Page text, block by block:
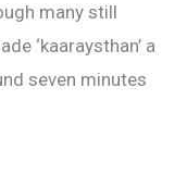
many still
‘kaaraysthan’ a
seven minutes